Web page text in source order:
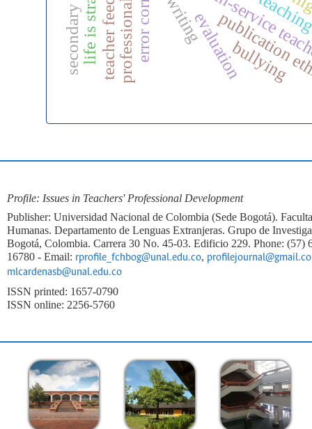
in-service
publication
evaluationbullying
Profile: Issues in Teachers' Professional Development
Publisher: Universidad Nacional de Colombia (Sede Bogotá).
Humanas. Departamento de Lenguas Extranjeras. Grupo de
Bogotá, Colombia. Carrera 30 No. 45-03. Edificio 229. Phone: (57)
16780 - Email: rprofile_fchbog@unal.edu.co,
mlcardenasb@unal.edu.co
ISSN printed: 1657-0790
ISSN online: 2256-5760